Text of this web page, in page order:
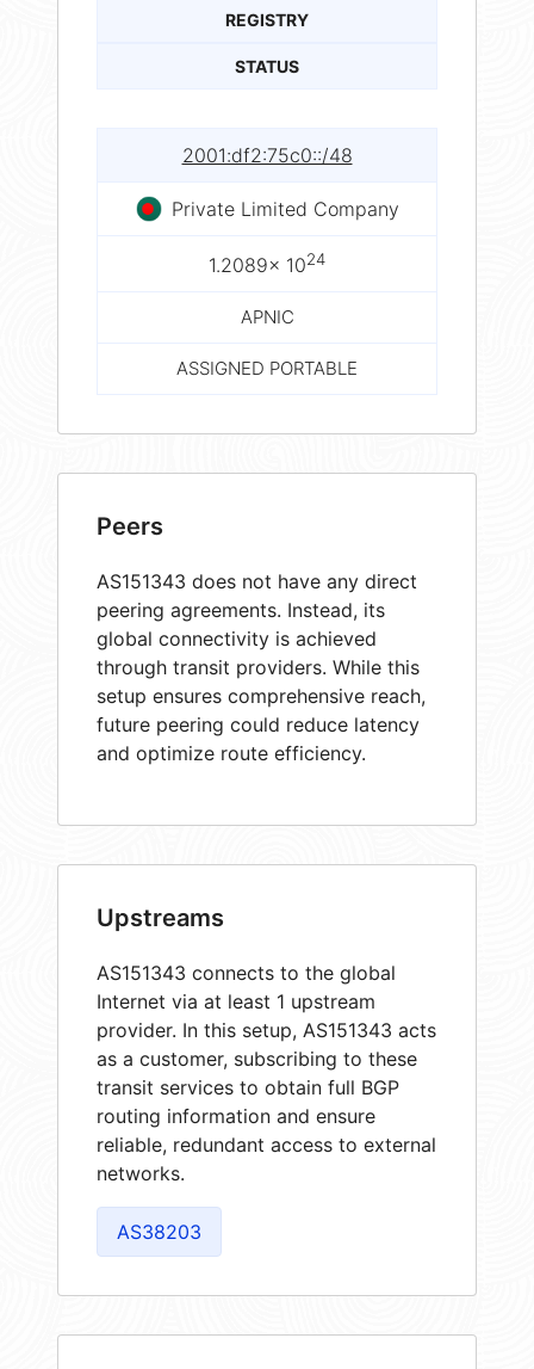
REGISTRY
STATUS
2001:df2:75c0::/48
Private Limited Company
1.2089× 1024
APNIC
ASSIGNED PORTABLE
Peers
AS151343 does not have any direct
peering agreements. Instead, its
global connectivity is achieved
through transit providers. While this
setup ensures comprehensive reach,
future peering could reduce latency
and optimize route efficiency.
Upstreams
AS151343 connects to the global
Internet via at least 1 upstream
provider. In this setup, AS151343 acts
as a customer, subscribing to these
transit services to obtain full BGP
routing information and ensure
reliable, redundant access to external
networks.
AS38203